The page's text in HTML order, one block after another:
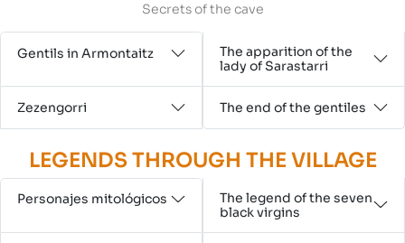
Secrets of the cave
Gentils in Armontaitz
The apparition of the
lady of Sarastarri
Zezengorri The end of the gentiles
LEGENDS THROUGH THE VILLAGE
Personajes mitológicos
The legend of the seven
black virgins